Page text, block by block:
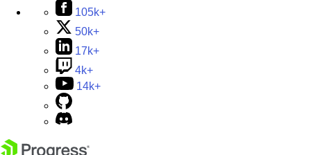
105k+
50k+
17k+
4k+
14k+